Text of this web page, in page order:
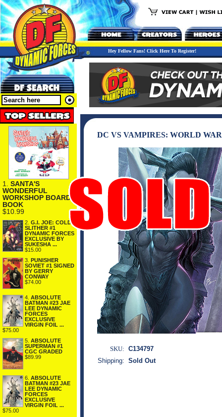
Hey Fellow Fans! Click Here To Register!
1. SANTA'S
WONDERFUL
WORKSHOP BOARD
BOOK
$10.99
2. G.I. JOE: COLD
SLITHER #1
DYNAMIC FORCES
EXCLUSIVE BY
SUKESHA ...
$15.00
3. PUNISHER
SOVIET #1 SIGNED
BY GERRY
CONWAY
$74.00
4. ABSOLUTE
BATMAN #23 JAE
LEE DYNAMIC
FORCES
EXCLUSIVE
VIRGIN FOIL ...
$75.00
5. ABSOLUTE
SUPERMAN #1
CGC GRADED
$89.99
6. ABSOLUTE
BATMAN #23 JAE
LEE DYNAMIC
FORCES
EXCLUSIVE
VIRGIN FOIL ...
$75.00
DC VS VAMPIRES: WORLD
SKU: C134797
Shipping: Sold Out